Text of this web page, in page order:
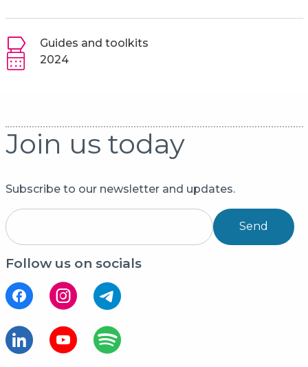
Guides and toolkits
2024
Join us today
Subscribe to our newsletter and updates.
Send
Follow us on socials